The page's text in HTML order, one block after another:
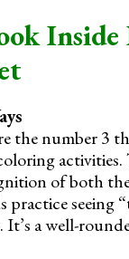
Inside
the number 3
activities.
of both
practice seeing
It’s a well-